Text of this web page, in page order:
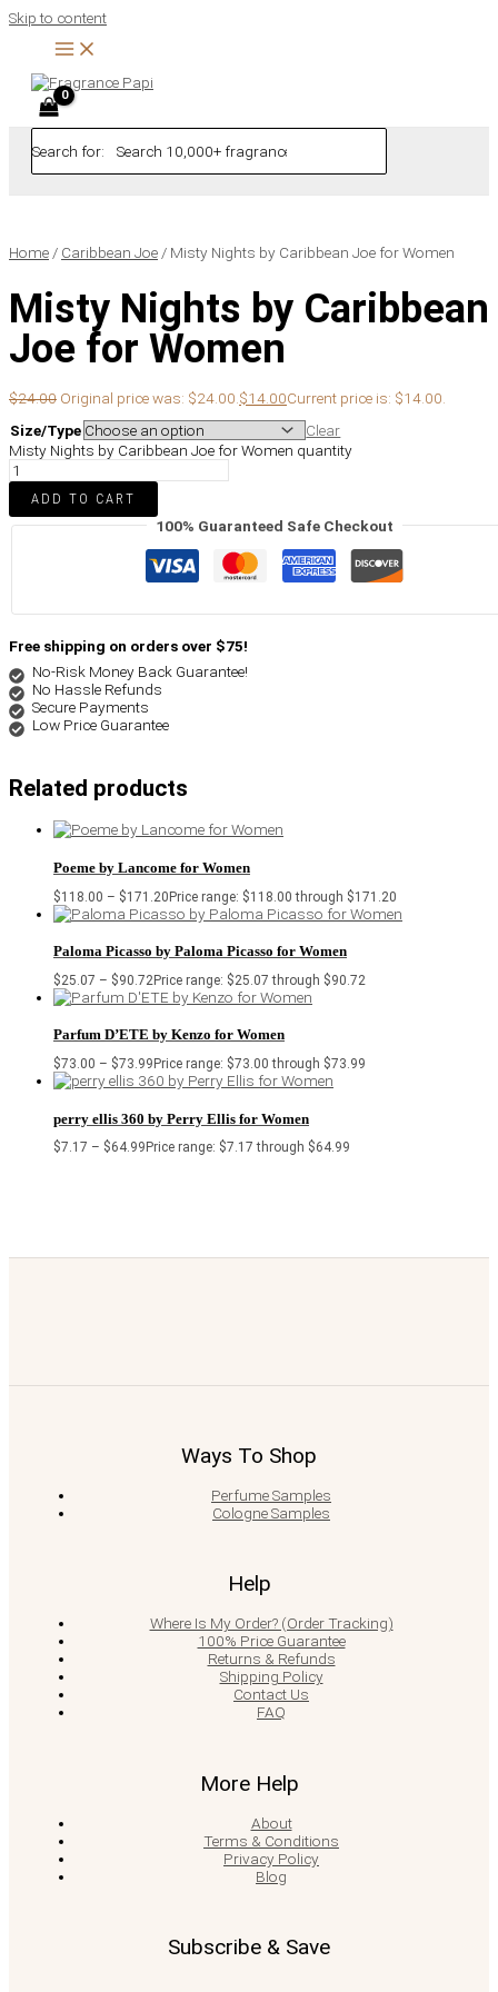
Skip to content
Search for:
Home / Caribbean Joe / Misty Nights by Caribbean Joe for Women
Misty Nights by Caribbean
Joe for Women
$24.00 Original price was: $24.00. $14.00Current price is: $14.00.
Size/Type
Clear
Misty Nights by Caribbean Joe for Women quantity
ADD TO CART
100% Guaranteed Safe Checkout
Free shipping on orders over $75!
No-Risk Money Back Guarantee!
No Hassle Refunds
Secure Payments
Low Price Guarantee
Related products
Poeme by Lancome for Women
$118.00 – $171.20Price range: $118.00 through $171.20
Paloma Picasso by Paloma Picasso for Women
$25.07 – $90.72Price range: $25.07 through $90.72
Parfum D’ETE by Kenzo for Women
$73.00 – $73.99 Price range: $73.00 through $73.99
perry ellis 360 by Perry Ellis for Women
$7.17 – $64.99 Price range: $7.17 through $64.99
Ways To Shop
Perfume Samples
Cologne Samples
Help
Where Is My Order? (Order Tracking)
100% Price Guarantee
Returns & Refunds
Shipping Policy
Contact Us
FAQ
More Help
About
Terms & Conditions
Privacy Policy
Blog
Subscribe & Save